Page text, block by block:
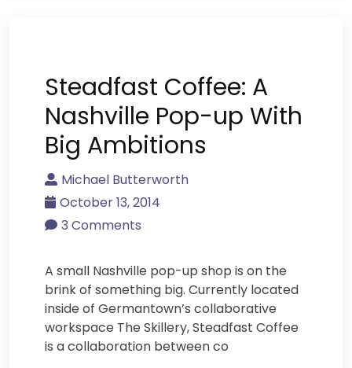
Steadfast Coffee: A
Nashville Pop-up With
Big Ambitions
Michael Butterworth
October 13, 2014
3 Comments
A small Nashville pop-up shop is on the
brink of something big. Currently located
inside of Germantown’s collaborative
workspace The Skillery, Steadfast Coffee
is a collaboration between co